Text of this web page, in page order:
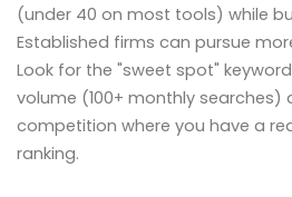
(under 40 on most tools) while
Established firms can pursue
Look for the "sweet spot"
volume (100+ monthly searches)
competition where you have a
ranking.